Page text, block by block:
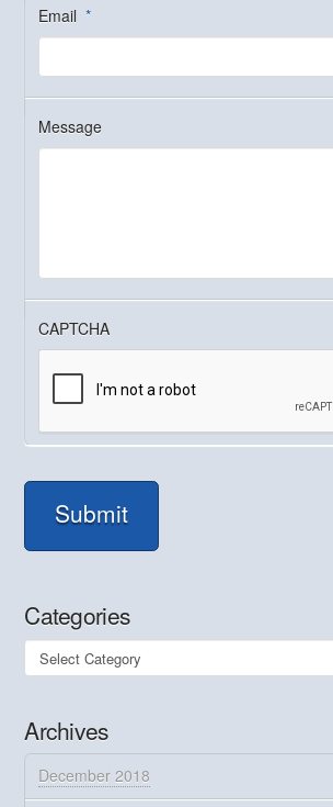
Email *
Message
CAPTCHA
Submit
Categories
Categories
Archives
December 2018